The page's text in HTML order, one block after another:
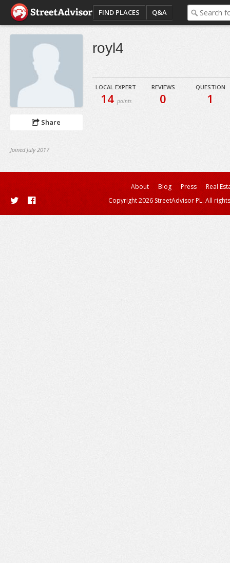
FIND PLACES Q&A
Share
Joined July 2017
royl4
LOCAL EXPERT
14 points
REVIEWS
0
QUESTION
1
About Blog Press
Real
Copyright 2026 StreetAdvisor PL. All